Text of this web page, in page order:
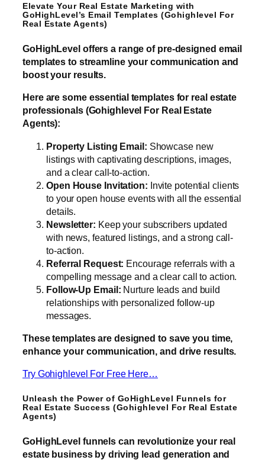
Elevate Your Real Estate Marketing with
GoHighLevel’s Email Templates (Gohighlevel For
Real Estate Agents)
GoHighLevel offers a range of pre-designed email
templates to streamline your communication and
boost your results.
Here are some essential templates for real estate
professionals (Gohighlevel For Real Estate
Agents):
Property Listing Email: Showcase new
listings with captivating descriptions, images,
and a clear call-to-action.
Open House Invitation: Invite potential clients
to your open house events with all the essential
details.
Newsletter: Keep your subscribers updated
with news, featured listings, and a strong call-
to-action.
Referral Request: Encourage referrals with a
compelling message and a clear call to action.
Follow-Up Email: Nurture leads and build
relationships with personalized follow-up
messages.
These templates are designed to save you time,
enhance your communication, and drive results.
Try Gohighlevel For Free Here…
Unleash the Power of GoHighLevel Funnels for
Real Estate Success (Gohighlevel For Real Estate
Agents)
GoHighLevel funnels can revolutionize your real
estate business by driving lead generation and